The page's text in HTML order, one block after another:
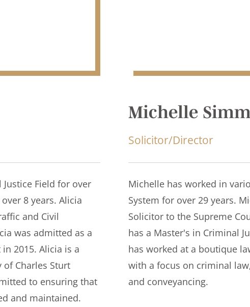
Field for over
8 years. Alicia
and Civil
was admitted as a
2015. Alicia is a
Charles Sturt
to ensuring that
and maintained.
Michelle
Solicitor/Director
Michelle has worked in
System for over 29 years.
Solicitor to the Supreme
has a Master's in Criminal
has worked at a boutique
with a focus on criminal
and conveyancing.